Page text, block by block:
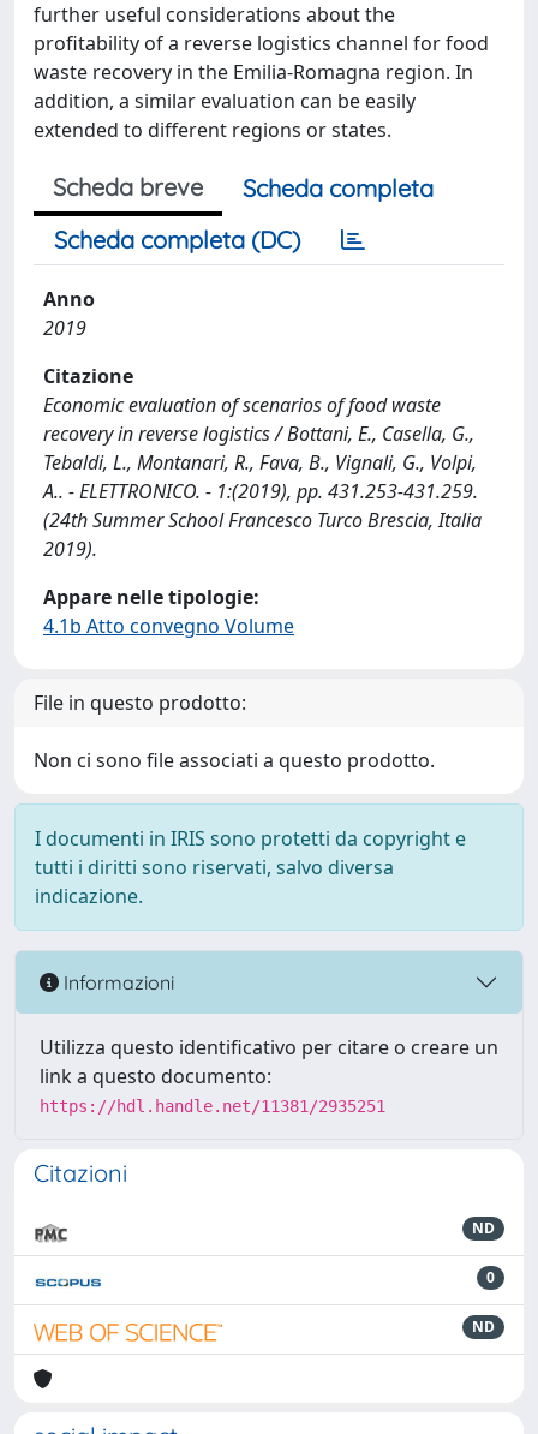
further useful considerations about the
profitability of a reverse logistics channel for food
waste recovery in the Emilia-Romagna region. In
addition, a similar evaluation can be easily
extended to different regions or states.
Scheda breve
Scheda completa
Scheda completa (DC)
Anno
2019
Citazione
Economic evaluation of scenarios of food waste
recovery in reverse logistics / Bottani, E., Casella, G.,
Tebaldi, L., Montanari, R., Fava, B., Vignali, G., Volpi,
A.. - ELETTRONICO. - 1:(2019), pp. 431.253-431.259.
(24th Summer School Francesco Turco Brescia, Italia
2019).
Appare nelle tipologie:
4.1b Atto convegno Volume
File in questo prodotto:
Non ci sono file associati a questo prodotto.
I documenti in IRIS sono protetti da copyright e
tutti i diritti sono riservati, salvo diversa
indicazione.
Informazioni
Utilizza questo identificativo per citare o creare un
link a questo documento:
https://hdl.handle.net/11381/2935251
Citazioni
ND
0
ND